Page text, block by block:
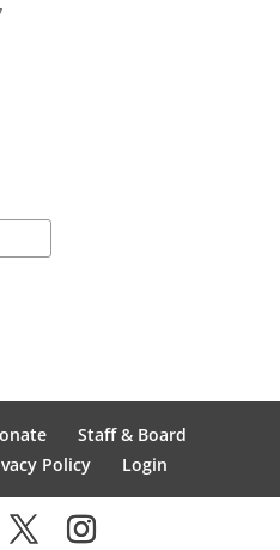
Staff & Board
Policy Login